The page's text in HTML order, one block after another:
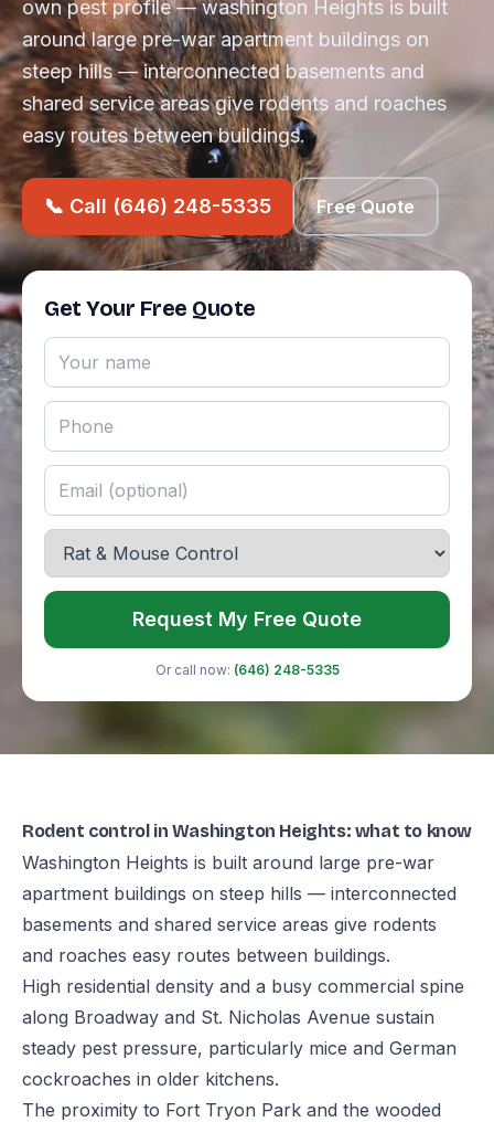
own pest profile — washington Heights is built
around large pre-war apartment buildings on
steep hills — interconnected basements and
shared service areas give rodents and roaches
easy routes between buildings.
📞 Call (646) 248-5335 Free Quote
Get Your Free Quote
Request My Free Quote
Or call now: (646) 248-5335
Rodent control in Washington Heights: what to know
Washington Heights is built around large pre-war
apartment buildings on steep hills — interconnected
basements and shared service areas give rodents
and roaches easy routes between buildings.
High residential density and a busy commercial spine
along Broadway and St. Nicholas Avenue sustain
steady pest pressure, particularly mice and German
cockroaches in older kitchens.
The proximity to Fort Tryon Park and the wooded